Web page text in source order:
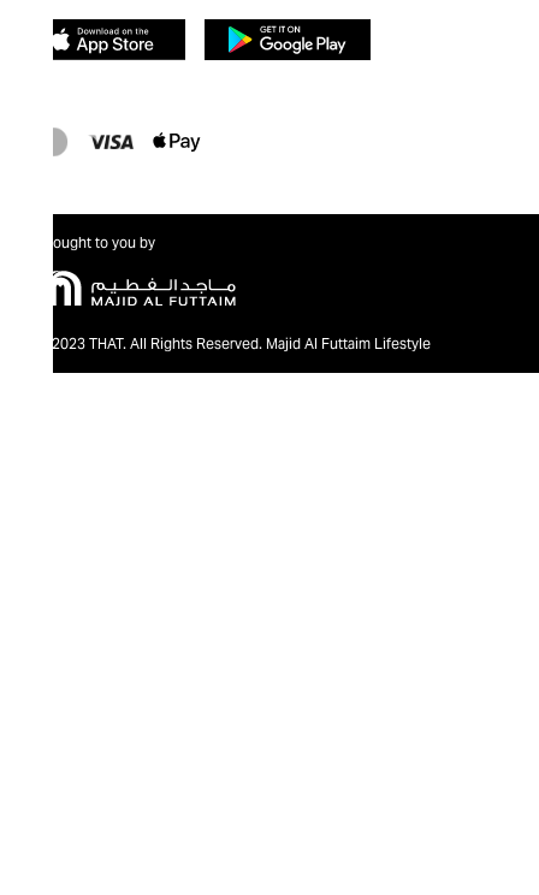
Brought to you by
@2023 THAT. All Rights Reserved. Majid Al Futtaim Lifestyle